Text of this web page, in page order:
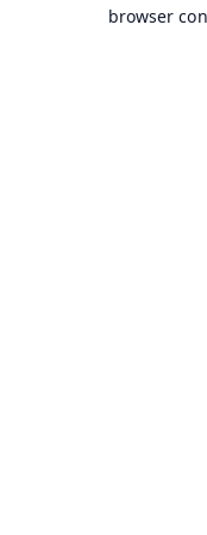
browser